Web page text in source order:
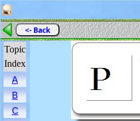
<- Back
Topic
Index
A
B
C